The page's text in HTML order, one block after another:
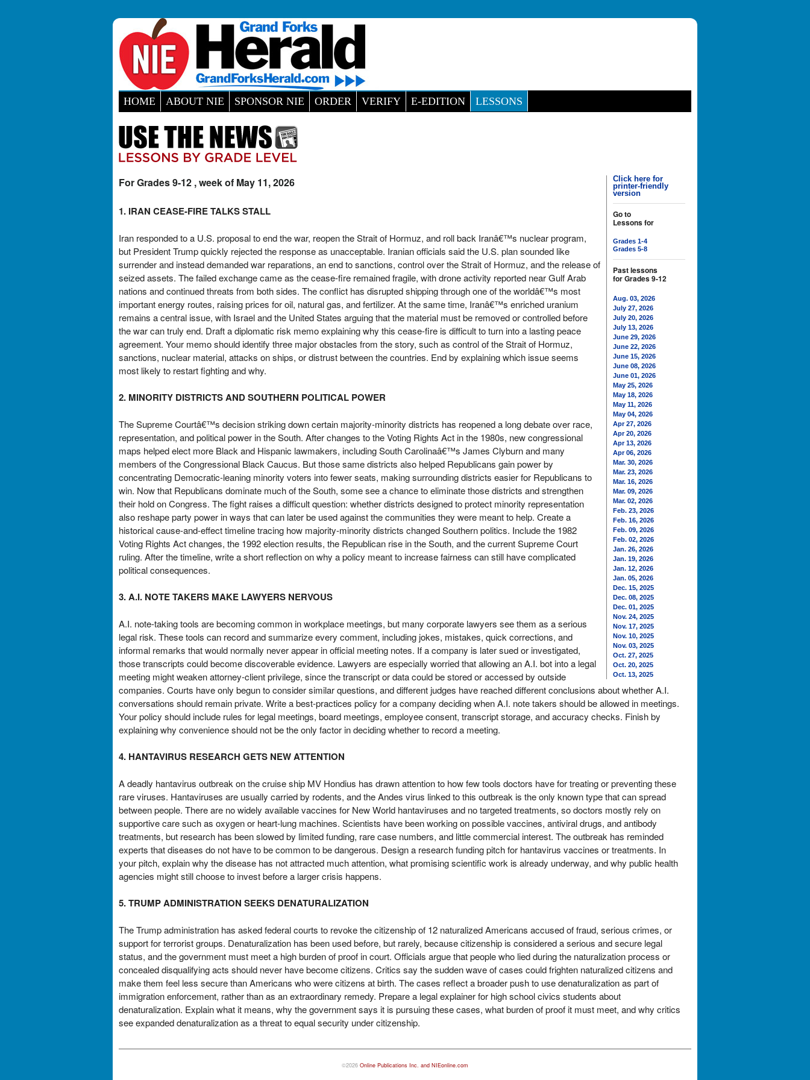
HOME ABOUT NIE SPONSOR NIE ORDER VERIFY E-EDITION LESSONS
Click here for
printer-friendly
version
Go to
Lessons for
Grades 1-4
Grades 5-8
Past lessons
for Grades 9-12
Aug. 03, 2026
July 27, 2026
July 20, 2026
July 13, 2026
June 29, 2026
June 22, 2026
June 15, 2026
June 08, 2026
June 01, 2026
May 25, 2026
May 18, 2026
May 11, 2026
May 04, 2026
Apr 27, 2026
Apr 20, 2026
Apr 13, 2026
Apr 06, 2026
Mar. 30, 2026
Mar. 23, 2026
Mar. 16, 2026
Mar. 09, 2026
Mar. 02, 2026
Feb. 23, 2026
Feb. 16, 2026
Feb. 09, 2026
Feb. 02, 2026
Jan. 26, 2026
Jan. 19, 2026
Jan. 12, 2026
Jan. 05, 2026
Dec. 15, 2025
Dec. 08, 2025
Dec. 01, 2025
Nov. 24, 2025
Nov. 17, 2025
Nov. 10, 2025
Nov. 03, 2025
Oct. 27, 2025
Oct. 20, 2025
Oct. 13, 2025
For Grades 9-12 , week of May 11, 2026
1. IRAN CEASE-FIRE TALKS STALL
Iran responded to a U.S. proposal to end the war, reopen the Strait of Hormuz, and roll back Iranâ€™s nuclear program,
but President Trump quickly rejected the response as unacceptable. Iranian officials said the U.S. plan sounded like
surrender and instead demanded war reparations, an end to sanctions, control over the Strait of Hormuz, and the release of
seized assets. The failed exchange came as the cease-fire remained fragile, with drone activity reported near Gulf Arab
nations and continued threats from both sides. The conflict has disrupted shipping through one of the worldâ€™s most
important energy routes, raising prices for oil, natural gas, and fertilizer. At the same time, Iranâ€™s enriched uranium
remains a central issue, with Israel and the United States arguing that the material must be removed or controlled before
the war can truly end. Draft a diplomatic risk memo explaining why this cease-fire is difficult to turn into a lasting peace
agreement. Your memo should identify three major obstacles from the story, such as control of the Strait of Hormuz,
sanctions, nuclear material, attacks on ships, or distrust between the countries. End by explaining which issue seems
most likely to restart fighting and why.
2. MINORITY DISTRICTS AND SOUTHERN POLITICAL POWER
The Supreme Courtâ€™s decision striking down certain majority-minority districts has reopened a long debate over race,
representation, and political power in the South. After changes to the Voting Rights Act in the 1980s, new congressional
maps helped elect more Black and Hispanic lawmakers, including South Carolinaâ€™s James Clyburn and many
members of the Congressional Black Caucus. But those same districts also helped Republicans gain power by
concentrating Democratic-leaning minority voters into fewer seats, making surrounding districts easier for Republicans to
win. Now that Republicans dominate much of the South, some see a chance to eliminate those districts and strengthen
their hold on Congress. The fight raises a difficult question: whether districts designed to protect minority representation
also reshape party power in ways that can later be used against the communities they were meant to help. Create a
historical cause-and-effect timeline tracing how majority-minority districts changed Southern politics. Include the 1982
Voting Rights Act changes, the 1992 election results, the Republican rise in the South, and the current Supreme Court
ruling. After the timeline, write a short reflection on why a policy meant to increase fairness can still have complicated
political consequences.
3. A.I. NOTE TAKERS MAKE LAWYERS NERVOUS
A.I. note-taking tools are becoming common in workplace meetings, but many corporate lawyers see them as a serious
legal risk. These tools can record and summarize every comment, including jokes, mistakes, quick corrections, and
informal remarks that would normally never appear in official meeting notes. If a company is later sued or investigated,
those transcripts could become discoverable evidence. Lawyers are especially worried that allowing an A.I. bot into a legal
meeting might weaken attorney-client privilege, since the transcript or data could be stored or accessed by outside
companies. Courts have only begun to consider similar questions, and different judges have reached different conclusions about whether A.I.
conversations should remain private. Write a best-practices policy for a company deciding when A.I. note takers should be allowed in meetings.
Your policy should include rules for legal meetings, board meetings, employee consent, transcript storage, and accuracy checks. Finish by
explaining why convenience should not be the only factor in deciding whether to record a meeting.
4. HANTAVIRUS RESEARCH GETS NEW ATTENTION
A deadly hantavirus outbreak on the cruise ship MV Hondius has drawn attention to how few tools doctors have for treating or preventing these
rare viruses. Hantaviruses are usually carried by rodents, and the Andes virus linked to this outbreak is the only known type that can spread
between people. There are no widely available vaccines for New World hantaviruses and no targeted treatments, so doctors mostly rely on
supportive care such as oxygen or heart-lung machines. Scientists have been working on possible vaccines, antiviral drugs, and antibody
treatments, but research has been slowed by limited funding, rare case numbers, and little commercial interest. The outbreak has reminded
experts that diseases do not have to be common to be dangerous. Design a research funding pitch for hantavirus vaccines or treatments. In
your pitch, explain why the disease has not attracted much attention, what promising scientific work is already underway, and why public health
agencies might still choose to invest before a larger crisis happens.
5. TRUMP ADMINISTRATION SEEKS DENATURALIZATION
The Trump administration has asked federal courts to revoke the citizenship of 12 naturalized Americans accused of fraud, serious crimes, or
support for terrorist groups. Denaturalization has been used before, but rarely, because citizenship is considered a serious and secure legal
status, and the government must meet a high burden of proof in court. Officials argue that people who lied during the naturalization process or
concealed disqualifying acts should never have become citizens. Critics say the sudden wave of cases could frighten naturalized citizens and
make them feel less secure than Americans who were citizens at birth. The cases reflect a broader push to use denaturalization as part of
immigration enforcement, rather than as an extraordinary remedy. Prepare a legal explainer for high school civics students about
denaturalization. Explain what it means, why the government says it is pursuing these cases, what burden of proof it must meet, and why critics
see expanded denaturalization as a threat to equal security under citizenship.
©2026 Online Publications Inc. and NIEonline.com